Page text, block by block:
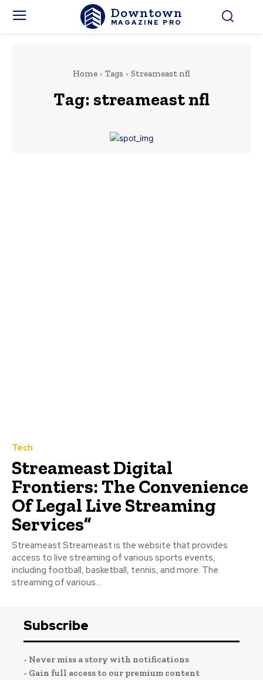
Downtown
MAGAZINE PRO
Home Tags Streameast nfl
Tag: streameast nfl
Tech
Streameast Digital
Frontiers: The Convenience
Of Legal Live Streaming
Services”
Streameast Streameast is the website that provides
access to live streaming of various sports events,
including football, basketball, tennis, and more. The
streaming of various...
Subscribe
- Never miss a story with notifications
- Gain full access to our premium content